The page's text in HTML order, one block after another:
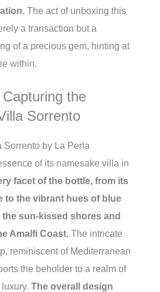
The act of unboxing this
a transaction but a
of a precious gem, hinting at
within.
the
Sorrento
by La Perla
of its namesake villa in
facet of the bottle, from its
to the vibrant hues of blue
sun-kissed shores and
Amalfi Coast. The intricate
reminiscent of Mediterranean
the beholder to a realm of
The overall design